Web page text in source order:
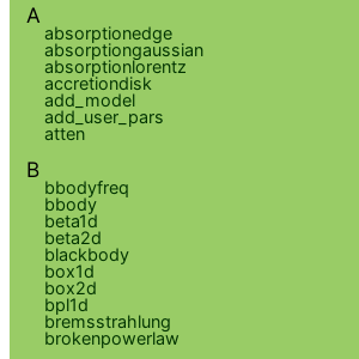
A
absorptionedge
absorptiongaussian
absorptionlorentz
accretiondisk
add_model
add_user_pars
atten
B
bbodyfreq
bbody
beta1d
beta2d
blackbody
box1d
box2d
bpl1d
bremsstrahlung
brokenpowerlaw